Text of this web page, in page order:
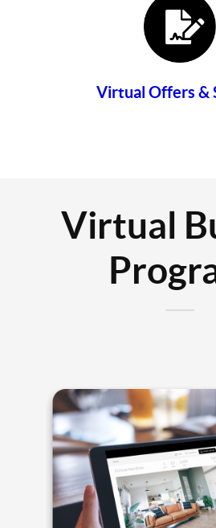
Virtual Offers &
Virtual